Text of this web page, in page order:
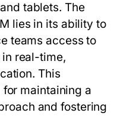
tablets. The
lies in its ability to
teams access to
real-time,
This
maintaining a
and fostering